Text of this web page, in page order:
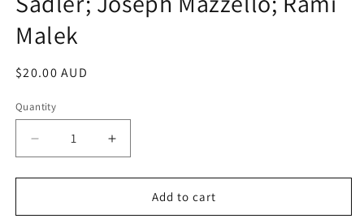
Malek
Regular
$20.00 AUD
Quantity
Decrease
quantity
for
The
Increase
quantity
for
The
Add to cart